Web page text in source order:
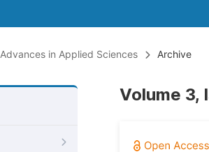
Advances in Applied Sciences Archive
Volume 3,